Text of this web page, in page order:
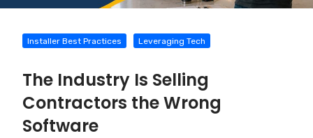
Installer Best Practices Leveraging Tech
The Industry Is Selling
Contractors the Wrong
Software